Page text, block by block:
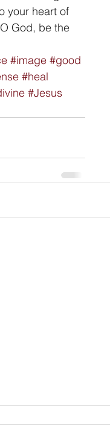
your heart of
God, be the
#image #good
#heal
#Jesus